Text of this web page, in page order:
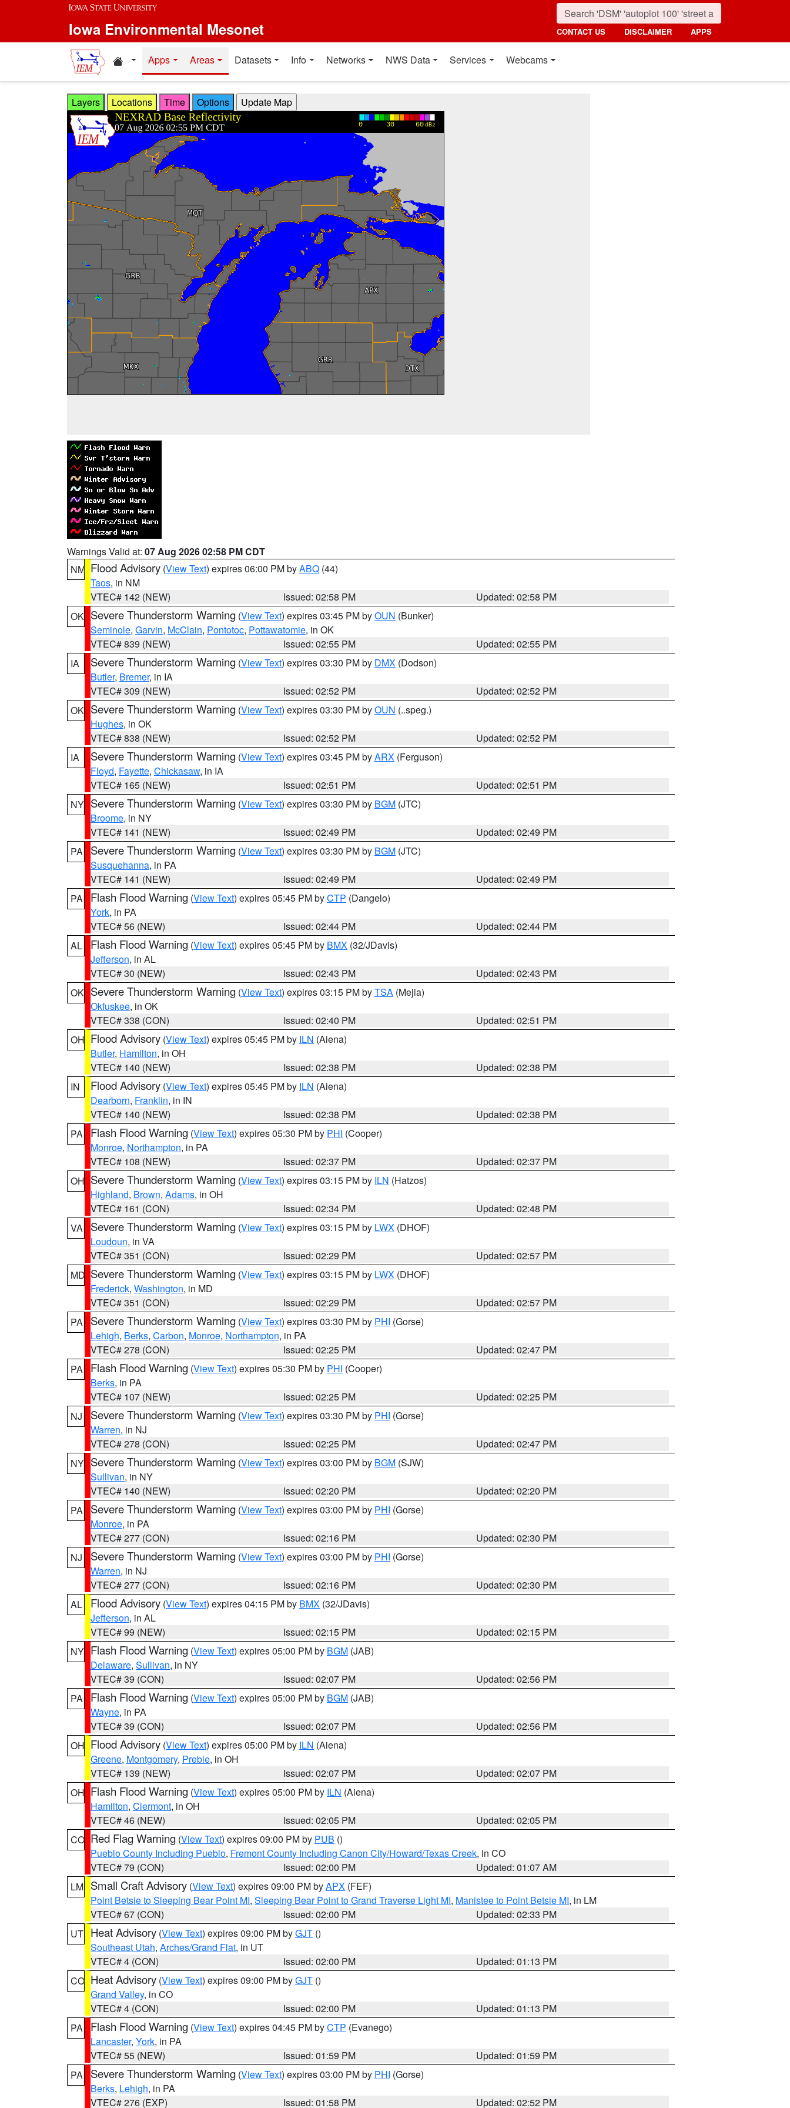
Skip to main content
Iowa Environmental Mesonet CONTACT US DISCLAIMER APPS
Home resources
Apps Areas Datasets Info Networks NWS Data Services Webcams
Layers Locations Time Options
Warnings Valid at: 07 Aug 2026 02:58 PM CDT
NM Flood Advisory (View Text) expires 06:00 PM byABQ (44)
Taos, in NM
VTEC# 142 (NEW)
Issued: 02:58 PM
Updated: 02:58 PM
OK Severe Thunderstorm Warning (View Text) expires 03:45 PM byOUN (Bunker)
Seminole, Garvin, McClain, Pontotoc, Pottawatomie, in OK
VTEC# 839 (NEW)
Issued: 02:55 PM
Updated: 02:55 PM
IA
Severe Thunderstorm Warning (View Text) expires 03:30 PM by DMX (Dodson)
Butler, Bremer, in IA
VTEC# 309 (NEW)
Issued: 02:52 PM
Updated: 02:52 PM
OK Severe Thunderstorm Warning (View Text) expires 03:30 PM byOUN (..speg.)
Hughes, in OK
VTEC# 838 (NEW)
Issued: 02:52 PM
Updated: 02:52 PM
IA
Severe Thunderstorm Warning (View Text) expires 03:45 PM byARX (Ferguson)
Floyd, Fayette, Chickasaw, in IA
VTEC# 165 (NEW)
Issued: 02:51 PM
Updated: 02:51 PM
NY Severe Thunderstorm Warning (View Text) expires 03:30 PM by BGM (JTC)
Broome, in NY
VTEC# 141 (NEW)
Issued: 02:49 PM
Updated: 02:49 PM
PA
Severe Thunderstorm Warning (View Text) expires 03:30 PM by BGM (JTC)
Susquehanna, in PA
VTEC# 141 (NEW)
Issued: 02:49 PM
Updated: 02:49 PM
PA
Flash Flood Warning (View Text) expires 05:45 PM byCTP (Dangelo)
York, in PA
VTEC# 56 (NEW)
Issued: 02:44 PM
Updated: 02:44 PM
AL
Flash Flood Warning (View Text) expires 05:45 PM by BMX (32/JDavis)
Jefferson, in AL
VTEC# 30 (NEW)
Issued: 02:43 PM
Updated: 02:43 PM
OK Severe Thunderstorm Warning (View Text) expires 03:15 PM byTSA (Mejia)
Okfuskee, in OK
VTEC# 338 (CON)
Issued: 02:40 PM
Updated: 02:51 PM
OH Flood Advisory (View Text) expires 05:45 PM by ILN (Aiena)
Butler, Hamilton, in OH
VTEC# 140 (NEW)
Issued: 02:38 PM
Updated: 02:38 PM
IN
Flood Advisory (View Text) expires 05:45 PM by ILN (Aiena)
Dearborn, Franklin, in IN
VTEC# 140 (NEW)
Issued: 02:38 PM
Updated: 02:38 PM
PA
Flash Flood Warning (View Text) expires 05:30 PM by PHI (Cooper)
Monroe, Northampton, in PA
VTEC# 108 (NEW)
Issued: 02:37 PM
Updated: 02:37 PM
OH Severe Thunderstorm Warning (View Text) expires 03:15 PM by ILN (Hatzos)
Highland, Brown, Adams, in OH
VTEC# 161 (CON)
Issued: 02:34 PM
Updated: 02:48 PM
VA
Severe Thunderstorm Warning (View Text) expires 03:15 PM by LWX (DHOF)
Loudoun, in VA
VTEC# 351 (CON)
Issued: 02:29 PM
Updated: 02:57 PM
MD Severe Thunderstorm Warning (View Text) expires 03:15 PM by LWX (DHOF)
Frederick, Washington, in MD
VTEC# 351 (CON)
Issued: 02:29 PM
Updated: 02:57 PM
PA
Severe Thunderstorm Warning (View Text) expires 03:30 PM by PHI (Gorse)
Lehigh, Berks, Carbon, Monroe, Northampton, in PA
VTEC# 278 (CON)
Issued: 02:25 PM
Updated: 02:47 PM
PA
Flash Flood Warning (View Text) expires 05:30 PM by PHI (Cooper)
Berks, in PA
VTEC# 107 (NEW)
Issued: 02:25 PM
Updated: 02:25 PM
NJ
Severe Thunderstorm Warning (View Text) expires 03:30 PM by PHI (Gorse)
Warren, in NJ
VTEC# 278 (CON)
Issued: 02:25 PM
Updated: 02:47 PM
NY Severe Thunderstorm Warning (View Text) expires 03:00 PM by BGM (SJW)
Sullivan, in NY
VTEC# 140 (NEW)
Issued: 02:20 PM
Updated: 02:20 PM
PA
Severe Thunderstorm Warning (View Text) expires 03:00 PM by PHI (Gorse)
Monroe, in PA
VTEC# 277 (CON)
Issued: 02:16 PM
Updated: 02:30 PM
NJ
Severe Thunderstorm Warning (View Text) expires 03:00 PM by PHI (Gorse)
Warren, in NJ
VTEC# 277 (CON)
Issued: 02:16 PM
Updated: 02:30 PM
AL
Flood Advisory (View Text) expires 04:15 PM by BMX (32/JDavis)
Jefferson, in AL
VTEC# 99 (NEW)
Issued: 02:15 PM
Updated: 02:15 PM
NY Flash Flood Warning (View Text) expires 05:00 PM by BGM (JAB)
Delaware, Sullivan, in NY
VTEC# 39 (CON)
Issued: 02:07 PM
Updated: 02:56 PM
PA
Flash Flood Warning (View Text) expires 05:00 PM by BGM (JAB)
Wayne, in PA
VTEC# 39 (CON)
Issued: 02:07 PM
Updated: 02:56 PM
OH Flood Advisory (View Text) expires 05:00 PM by ILN (Aiena)
Greene, Montgomery, Preble, in OH
VTEC# 139 (NEW)
Issued: 02:07 PM
Updated: 02:07 PM
OH Flash Flood Warning (View Text) expires 05:00 PM by ILN (Aiena)
Hamilton, Clermont, in OH
VTEC# 46 (NEW)
Issued: 02:05 PM
Updated: 02:05 PM
CO Red Flag Warning (View Text) expires 09:00 PM by PUB ()
Pueblo County Including Pueblo, Fremont County Including Canon City/Howard/Texas Creek, in CO
VTEC# 79 (CON)
Issued: 02:00 PM
Updated: 01:07 AM
LM Small Craft Advisory (View Text) expires 09:00 PM byAPX (FEF)
Point Betsie to Sleeping Bear Point MI, Sleeping Bear Point to Grand Traverse Light MI, Manistee to Point Betsie MI, in LM
VTEC# 67 (CON)
Issued: 02:00 PM
Updated: 02:33 PM
UT Heat Advisory (View Text) expires 09:00 PM byGJT ()
Southeast Utah, Arches/Grand Flat, in UT
VTEC# 4 (CON)
Issued: 02:00 PM
Updated: 01:13 PM
CO Heat Advisory (View Text) expires 09:00 PM byGJT ()
Grand Valley, in CO
VTEC# 4 (CON)
Issued: 02:00 PM
Updated: 01:13 PM
PA
Flash Flood Warning (View Text) expires 04:45 PM byCTP (Evanego)
Lancaster, York, in PA
VTEC# 55 (NEW)
Issued: 01:59 PM
Updated: 01:59 PM
PA
Severe Thunderstorm Warning (View Text) expires 03:00 PM by PHI (Gorse)
Berks, Lehigh, in PA
VTEC# 276 (EXP)
Issued: 01:58 PM Updated: 02:52 PM